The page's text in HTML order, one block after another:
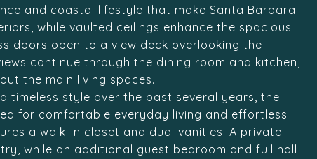
and coastal lifestyle that make Santa Barbara
while vaulted ceilings enhance the spacious
doors open to a view deck overlooking the
continue through the dining room and kitchen,
the main living spaces.
timeless style over the past several years, the
for comfortable everyday living and effortless
a walk-in closet and dual vanities. A private
while an additional guest bedroom and full hall